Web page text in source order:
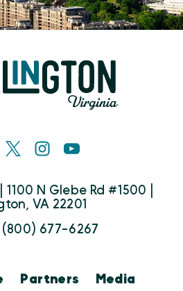
N Glebe Rd #1500 |
VA 22201
(800) 677-6267
Partners
Media